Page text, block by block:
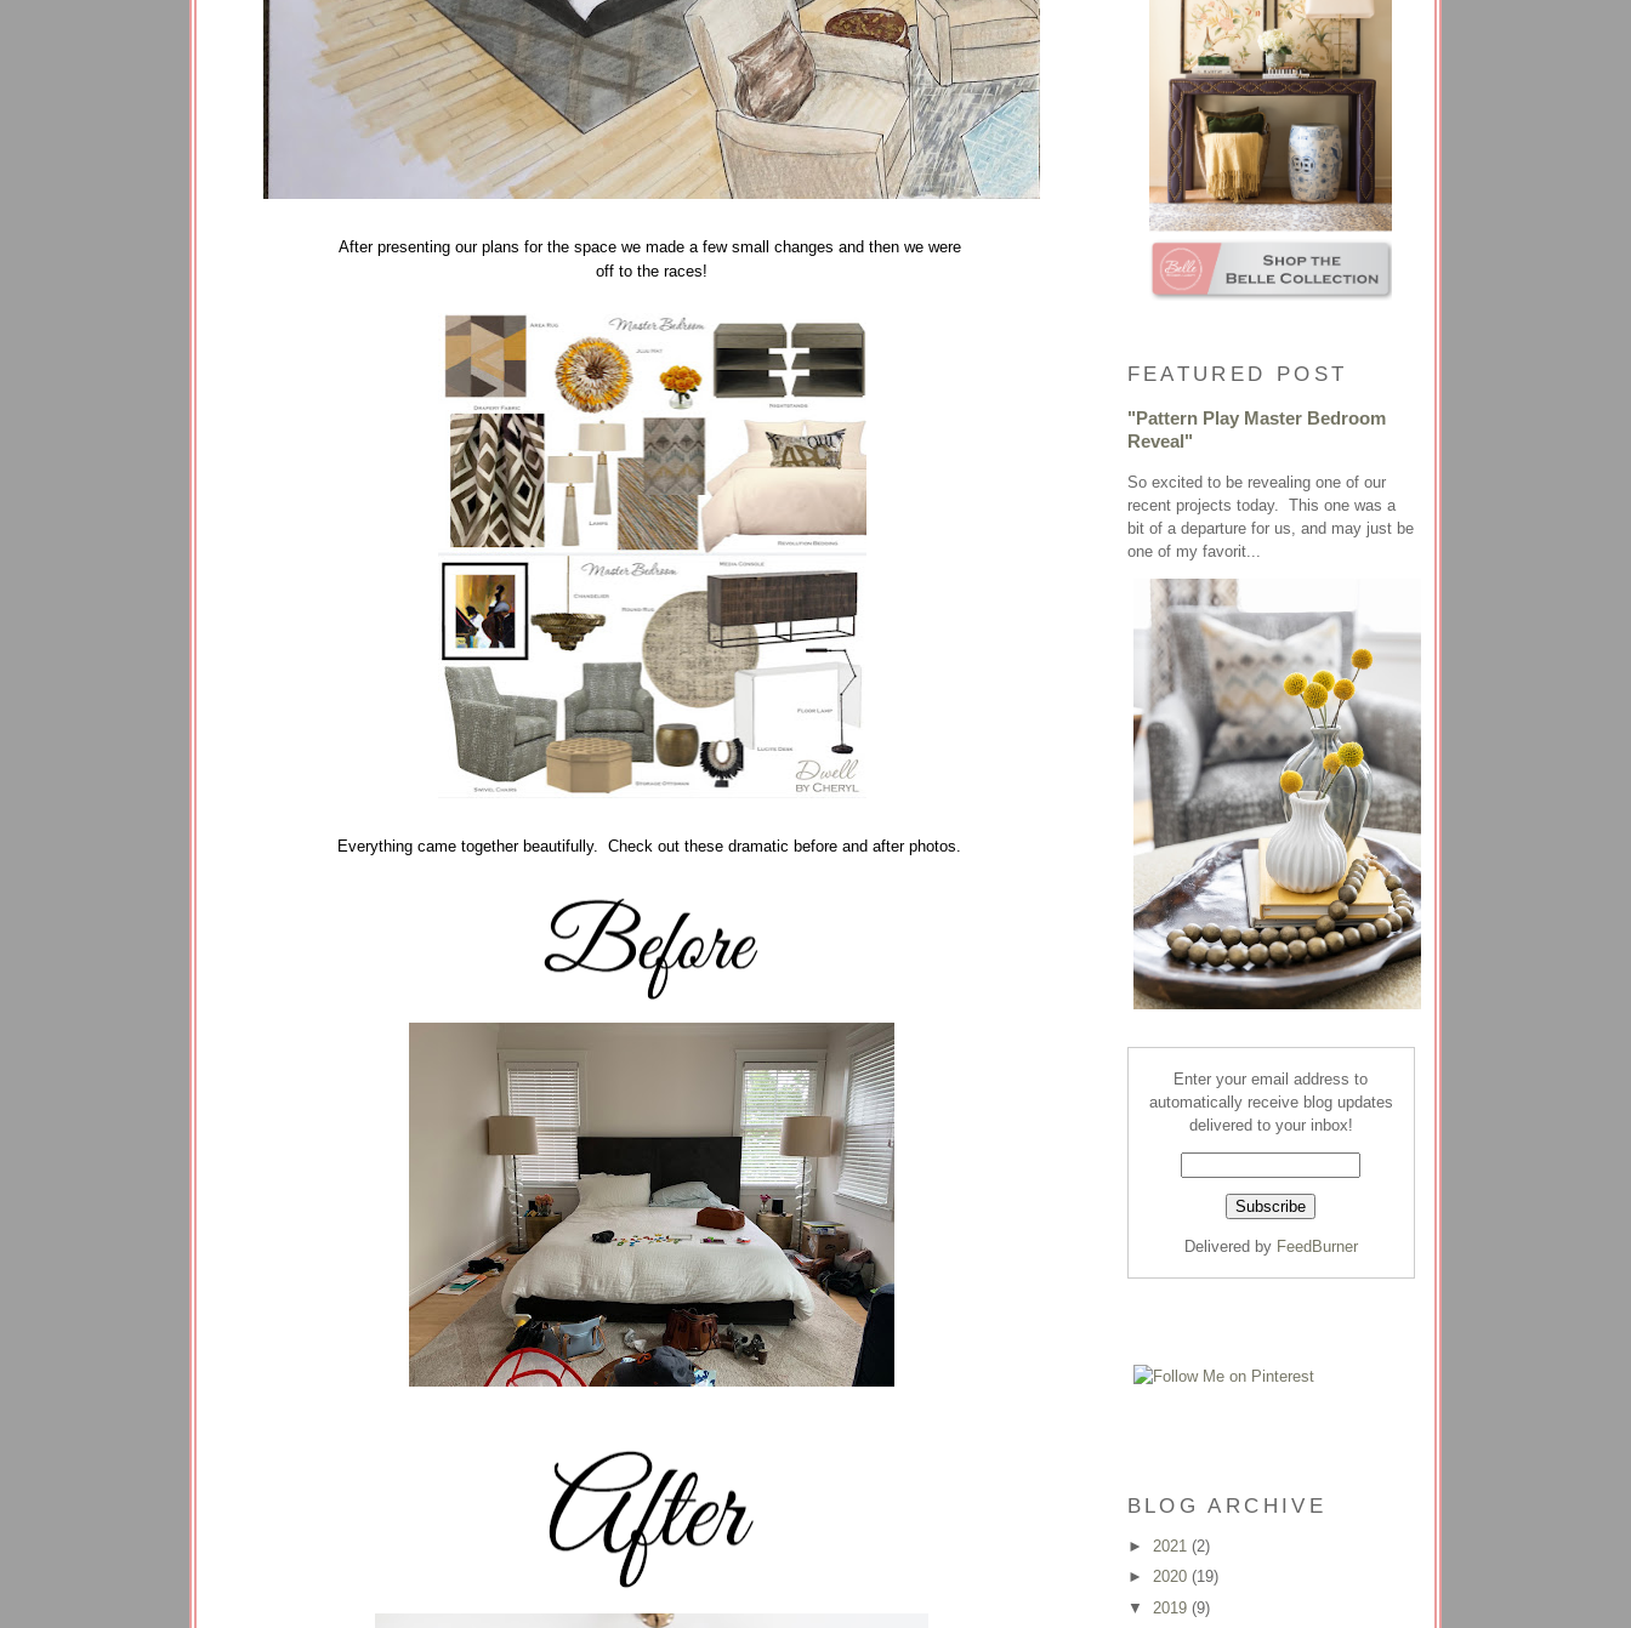
FEATURED POST
"Pattern Play Master Bedroom
Reveal"
So excited to be revealing one of our
recent projects today. This one was a
bit of a departure for us, and may just be
one of my favorit...
Enter your email address to
automatically receive blog updates
delivered to your inbox!
Delivered by FeedBurner
BLOG ARCHIVE
► 2021 (2)
► 2020 (19)
▼ 2019 (9)
After presenting our plans for the space we made a few small changes and then we were
off to the races!
Everything came together beautifully. Check out these dramatic before and after photos.